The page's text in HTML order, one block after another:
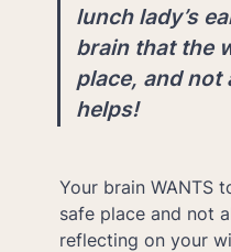
lunch lady’s
brain that the
place, and not
helps!
Your brain WANTS
safe place and not
reflecting on your